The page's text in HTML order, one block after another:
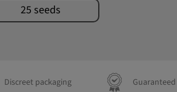
25 seeds
Discreet packaging